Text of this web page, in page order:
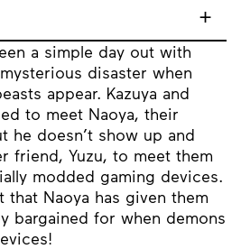
a simple day out with
disaster when
appear. Kazuya and
to meet Naoya, their
he doesn’t show up and
friend, Yuzu, to meet them
modded gaming devices.
that Naoya has given them
bargained for when demons
+